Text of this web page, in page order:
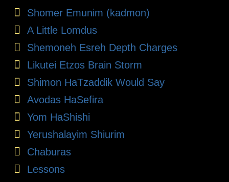
Shomer Emunim (kadmon)
A Little Lomdus
Shemoneh Esreh Depth Charges
Likutei Etzos Brain Storm
Shimon HaTzaddik Would Say
Avodas HaSefira
Yom HaShishi
Yerushalayim Shiurim
Chaburas
Lessons